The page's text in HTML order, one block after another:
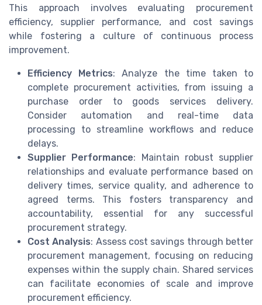
This approach involves evaluating procurement
efficiency, supplier performance, and cost savings
while fostering a culture of continuous process
improvement.
Efficiency Metrics: Analyze the time taken to
complete procurement activities, from issuing a
purchase order to goods services delivery.
Consider automation and real-time data
processing to streamline workflows and reduce
delays.
Supplier Performance: Maintain robust supplier
relationships and evaluate performance based on
delivery times, service quality, and adherence to
agreed terms. This fosters transparency and
accountability, essential for any successful
procurement strategy.
Cost Analysis: Assess cost savings through better
procurement management, focusing on reducing
expenses within the supply chain. Shared services
can facilitate economies of scale and improve
procurement efficiency.